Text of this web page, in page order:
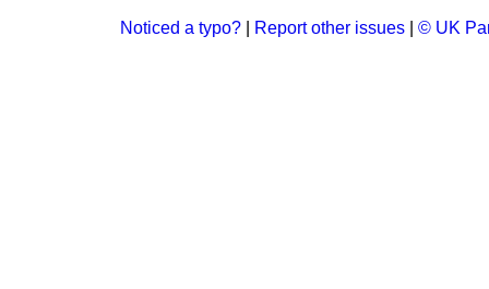
Noticed a typo? Report other issues © UK